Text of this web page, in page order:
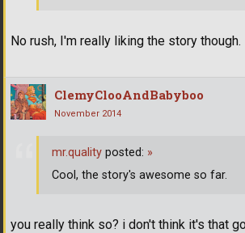
No rush, I'm really liking the story though.
ClemyClooAndBabyboo
November 2014
you really think so? i don't think it's that
mr.quality posted: »
Cool, the story's awesome so far.